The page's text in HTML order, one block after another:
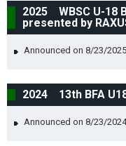
2025 WBSC U-18
presented by
Announced on 8/23/2025
2024 13th BFA
Announced on 8/23/2024